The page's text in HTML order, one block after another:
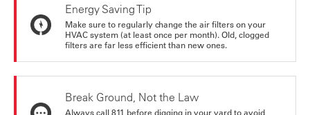
Energy Saving Tip
Make sure to regularly change the air filters on your
HVAC system (at least once per month). Old, clogged
filters are far less efficient than new ones.
Break Ground, Not the Law
Always call 811 before digging in your yard to avoid